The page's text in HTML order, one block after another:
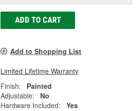
ADD TO CART
Add to Shopping List
Limited Lifetime Warranty
Finish:
Painted
Adjustable:
No
Hardware Included:
Yes